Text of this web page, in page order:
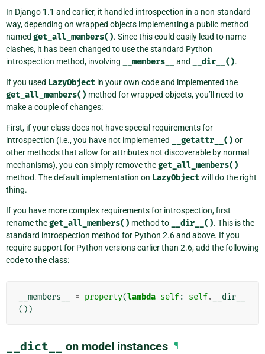
In Django 1.1 and earlier, it handled introspection in a non-standard
way, depending on wrapped objects implementing a public method
named get_all_members(). Since this could easily lead to name
clashes, it has been changed to use the standard Python
introspection method, involving
__members__ and __dir__().
If you used LazyObject in your own code and implemented the
get_all_members() method for wrapped objects, you’ll need to
make a couple of changes:
First, if your class does not have special requirements for
introspection (i.e., you have not implemented
__getattr__() or
other methods that allow for attributes not discoverable by normal
mechanisms), you can simply remove theget_all_members()
method. The default implementation on LazyObjectwill do the right
thing.
If you have more complex requirements for introspection, first
rename theget_all_members() method to __dir__(). This is the
standard introspection method for Python 2.6 and above. If you
require support for Python versions earlier than 2.6, add the following
code to the class:
__members__ = property(lambda self: self.
__dir__
())
__dict__ on model instances ¶